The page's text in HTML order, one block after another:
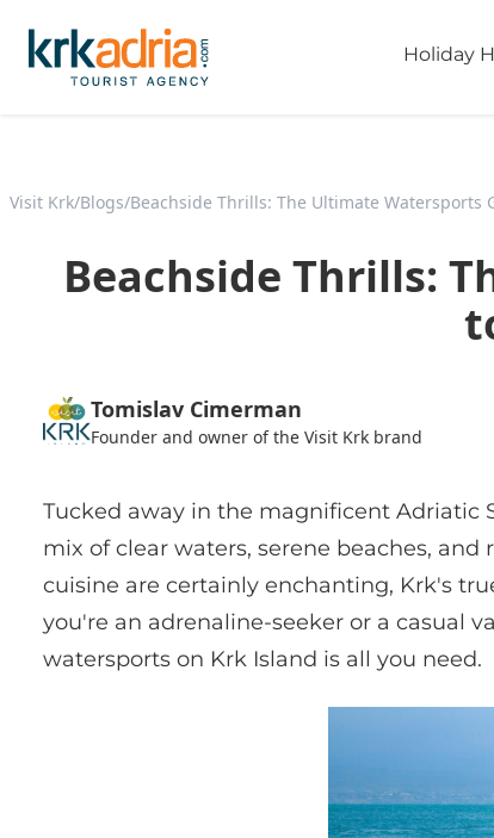
Holiday
Visit Krk/Blogs/Beachside Thrills: The Ultimate Watersports
Beachside Thrills:
Tomislav Cimerman
Founder and owner of the Visit Krk brand
Tucked away in the magnificent Adriatic
mix of clear waters, serene beaches,
cuisine are certainly enchanting, Krk's
you're an adrenaline-seeker or a casual
watersports on Krk Island is all you need.